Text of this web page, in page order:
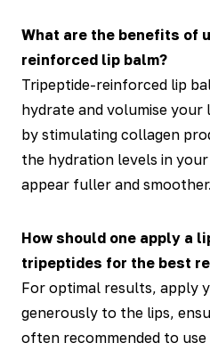
What are the benefits of
reinforced lip balm?
Tripeptide-reinforced lip
hydrate and volumise
by stimulating collagen
the hydration levels in
appear fuller and smoother.
How should one apply a
tripeptides for the best
For optimal results, apply
generously to the lips,
often recommended to